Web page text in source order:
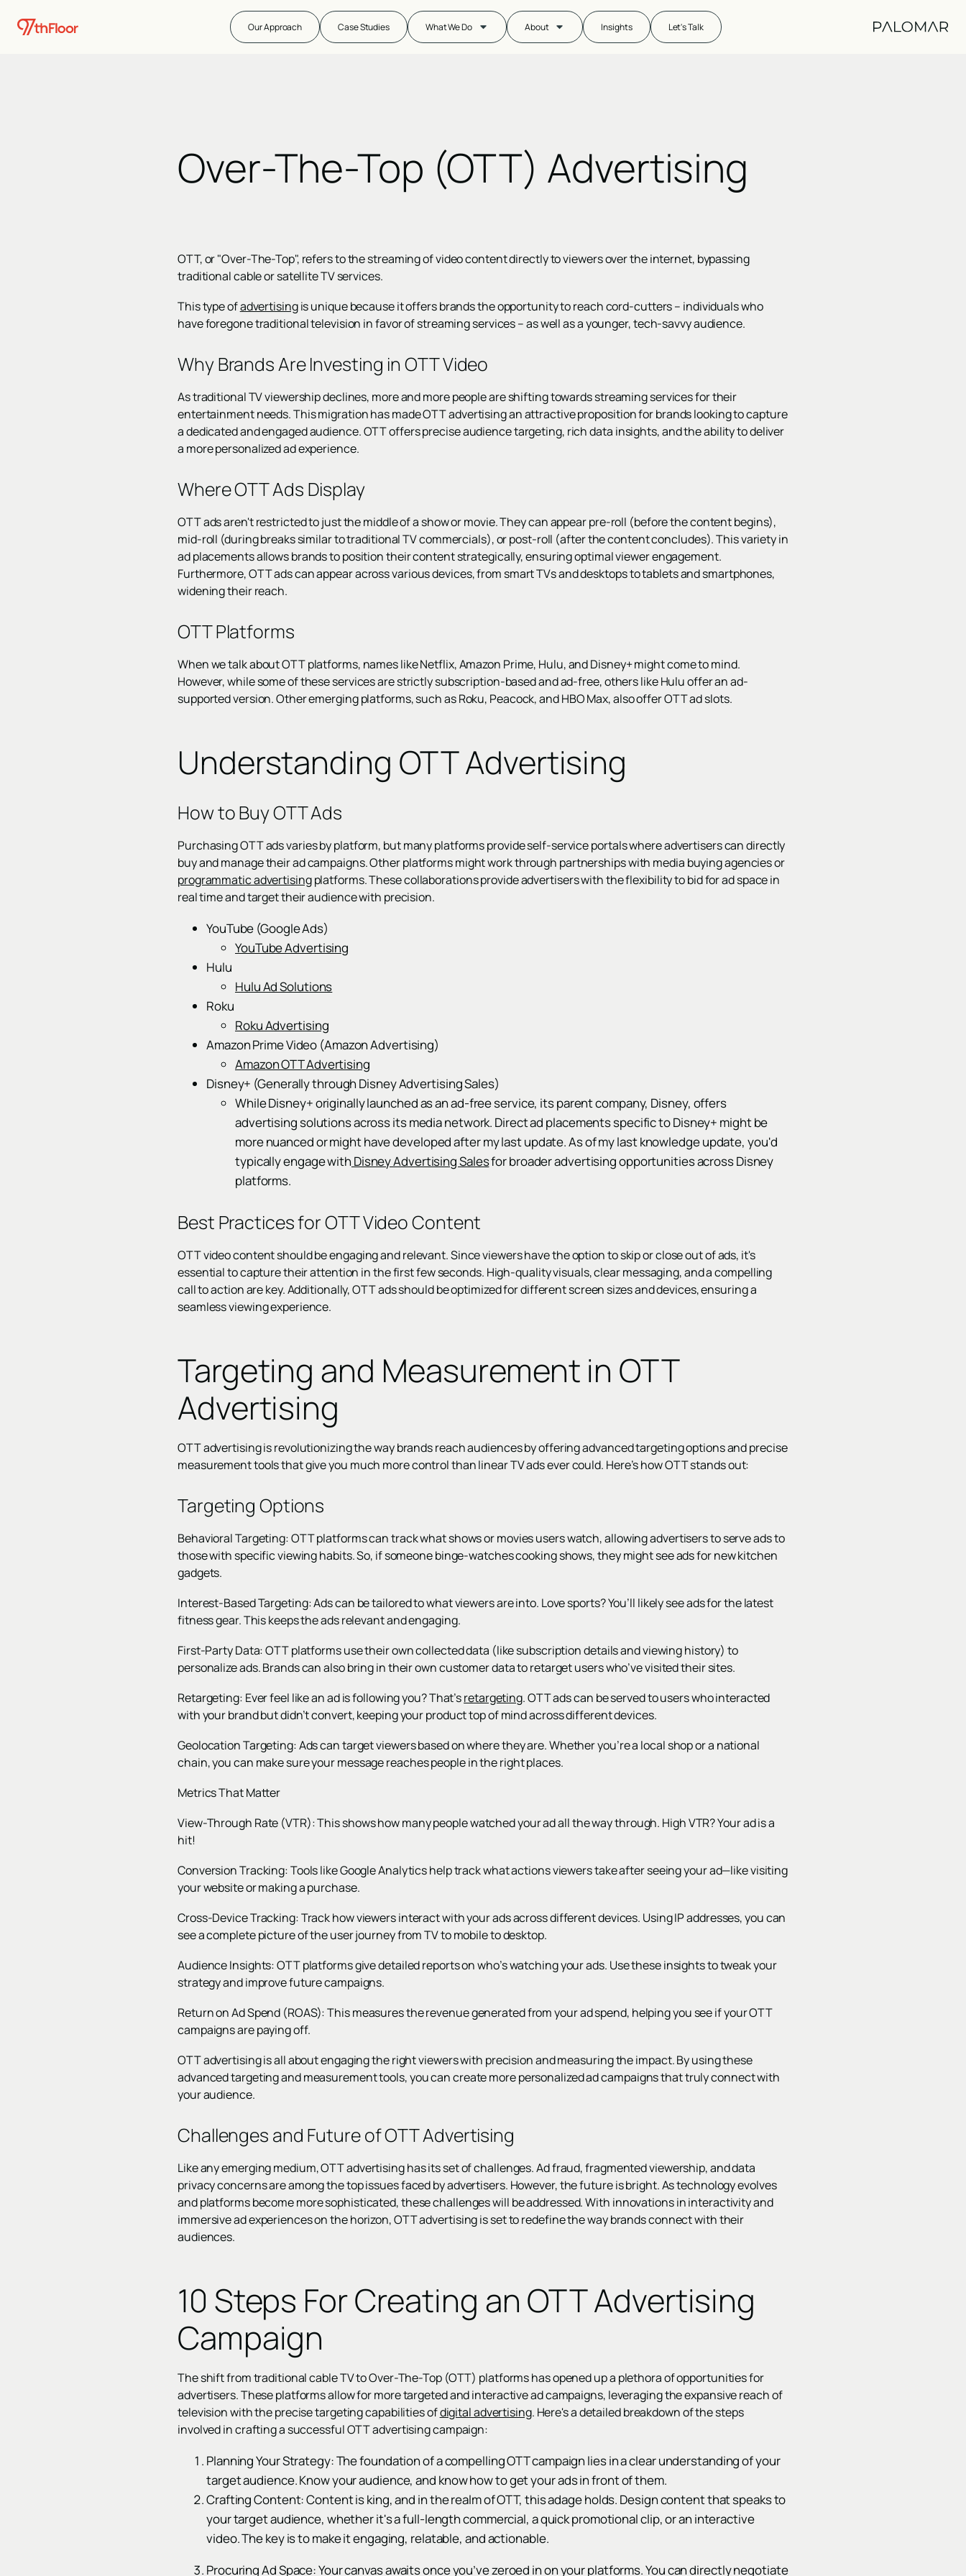
Our Approach Case Studies What We Do About Insights Let's Talk
Over-The-Top (OTT) Advertising
OTT, or "Over-The-Top", refers to the streaming of video content directly to viewers over the internet, bypassing
traditional cable or satellite TV services.
This type ofadvertisingis unique because it offers brands the opportunity to reach cord-cutters – individuals who
have foregone traditional television in favor of streaming services – as well as a younger, tech-savvy audience.
Why Brands Are Investing in OTT Video
As traditional TV viewership declines, more and more people are shifting towards streaming services for their
entertainment needs. This migration has made OTT advertising an attractive proposition for brands looking to capture
a dedicated and engaged audience. OTT offers precise audience targeting, rich data insights, and the ability to deliver
a more personalized ad experience.
Where OTT Ads Display
OTT ads aren't restricted to just the middle of a show or movie. They can appear pre-roll (before the content begins),
mid-roll (during breaks similar to traditional TV commercials), or post-roll (after the content concludes). This variety in
ad placements allows brands to position their content strategically, ensuring optimal viewer engagement.
Furthermore, OTT ads can appear across various devices, from smart TVs and desktops to tablets and smartphones,
widening their reach.
OTT Platforms
When we talk about OTT platforms, names like Netflix, Amazon Prime, Hulu, and Disney+ might come to mind.
However, while some of these services are strictly subscription-based and ad-free, others like Hulu offer an ad-
supported version. Other emerging platforms, such as Roku, Peacock, and HBO Max, also offer OTT ad slots.
Understanding OTT Advertising
How to Buy OTT Ads
Purchasing OTT ads varies by platform, but many platforms provide self-service portals where advertisers can directly
buy and manage their ad campaigns. Other platforms might work through partnerships with media buying agencies or
programmatic advertisingplatforms. These collaborations provide advertisers with the flexibility to bid for ad space in
real time and target their audience with precision.
YouTube (Google Ads)
YouTube Advertising
Hulu
Hulu Ad Solutions
Roku
Roku Advertising
Amazon Prime Video (Amazon Advertising)
Amazon OTT Advertising
Disney+ (Generally through Disney Advertising Sales)
While Disney+ originally launched as an ad-free service, its parent company, Disney, offers
advertising solutions across its media network. Direct ad placements specific to Disney+ might be
more nuanced or might have developed after my last update. As of my last knowledge update, you'd
typically engage with Disney Advertising Salesfor broader advertising opportunities across Disney
platforms.
Best Practices for OTT Video Content
OTT video content should be engaging and relevant. Since viewers have the option to skip or close out of ads, it's
essential to capture their attention in the first few seconds. High-quality visuals, clear messaging, and a compelling
call to action are key. Additionally, OTT ads should be optimized for different screen sizes and devices, ensuring a
seamless viewing experience.
Targeting and Measurement in OTT
Advertising
OTT advertising is revolutionizing the way brands reach audiences by offering advanced targeting options and precise
measurement tools that give you much more control than linear TV ads ever could. Here’s how OTT stands out:
Targeting Options
Behavioral Targeting: OTT platforms can track what shows or movies users watch, allowing advertisers to serve ads to
those with specific viewing habits. So, if someone binge-watches cooking shows, they might see ads for new kitchen
gadgets.
Interest-Based Targeting: Ads can be tailored to what viewers are into. Love sports? You’ll likely see ads for the latest
fitness gear. This keeps the ads relevant and engaging.
First-Party Data: OTT platforms use their own collected data (like subscription details and viewing history) to
personalize ads. Brands can also bring in their own customer data to retarget users who’ve visited their sites.
Retargeting: Ever feel like an ad is following you? That’sretargeting. OTT ads can be served to users who interacted
with your brand but didn’t convert, keeping your product top of mind across different devices.
Geolocation Targeting: Ads can target viewers based on where they are. Whether you’re a local shop or a national
chain, you can make sure your message reaches people in the right places.
Metrics That Matter
View-Through Rate (VTR): This shows how many people watched your ad all the way through. High VTR? Your ad is a
hit!
Conversion Tracking: Tools like Google Analytics help track what actions viewers take after seeing your ad—like visiting
your website or making a purchase.
Cross-Device Tracking: Track how viewers interact with your ads across different devices. Using IP addresses, you can
see a complete picture of the user journey from TV to mobile to desktop.
Audience Insights: OTT platforms give detailed reports on who’s watching your ads. Use these insights to tweak your
strategy and improve future campaigns.
Return on Ad Spend (ROAS): This measures the revenue generated from your ad spend, helping you see if your OTT
campaigns are paying off.
OTT advertising is all about engaging the right viewers with precision and measuring the impact. By using these
advanced targeting and measurement tools, you can create more personalized ad campaigns that truly connect with
your audience.
Challenges and Future of OTT Advertising
Like any emerging medium, OTT advertising has its set of challenges. Ad fraud, fragmented viewership, and data
privacy concerns are among the top issues faced by advertisers. However, the future is bright. As technology evolves
and platforms become more sophisticated, these challenges will be addressed. With innovations in interactivity and
immersive ad experiences on the horizon, OTT advertising is set to redefine the way brands connect with their
audiences.
10 Steps For Creating an OTT Advertising
Campaign
The shift from traditional cable TV to Over-The-Top (OTT) platforms has opened up a plethora of opportunities for
advertisers. These platforms allow for more targeted and interactive ad campaigns, leveraging the expansive reach of
television with the precise targeting capabilities ofdigital advertising. Here's a detailed breakdown of the steps
involved in crafting a successful OTT advertising campaign:
Planning Your Strategy: The foundation of a compelling OTT campaign lies in a clear understanding of your
target audience. Know your audience, and know how to get your ads in front of them.
Crafting Content: Content is king, and in the realm of OTT, this adage holds. Design content that speaks to
your target audience, whether it's a full-length commercial, a quick promotional clip, or an interactive
video. The key is to make it engaging, relatable, and actionable.
Procuring Ad Space: Your canvas awaits once you’ve zeroed in on your platforms. You can directly negotiate